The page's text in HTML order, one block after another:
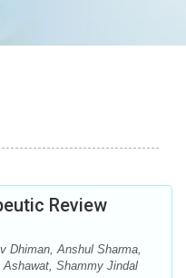
Review
Dhiman, Anshul Sharma,
Shammy Jindal